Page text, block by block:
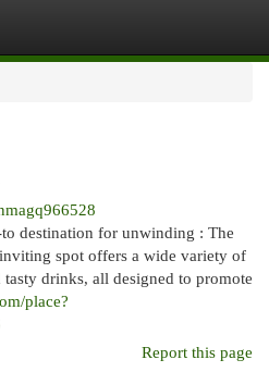
destination for unwinding : The
spot offers a wide variety of
drinks, all designed to promote
place?
Report this page